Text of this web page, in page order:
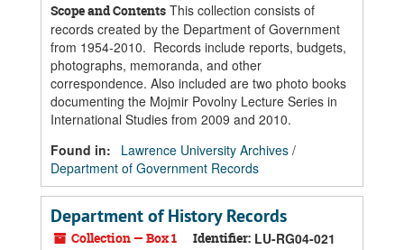
Scope and Contents This collection consists of
records created by the Department of Government
from 1954-2010. Records include reports, budgets,
photographs, memoranda, and other
correspondence. Also included are two photo books
documenting the Mojmir Povolny Lecture Series in
International Studies from 2009 and 2010.
Found in:
Lawrence University Archives /
Department of Government Records
Department of History Records
Collection — Box 1 Identifier: LU-RG04-021